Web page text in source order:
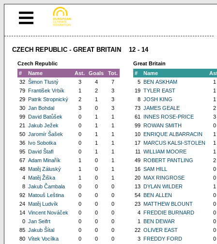
CZECH REPUBLIC - GREAT BRITAIN 12 - 14
Czech Republic
#
Name Ast. Goals
Tot.
32 Šimon Tlustý 3 4
7
79
František Vrbík 1 2
3
29
Patrik Stropnický 2 1
3
30 Jan Bohdal 3 0
3
99
David Batůšek 0 1
1
21 Jakub Ježek 0 1
1
50 Jaromír Šašek 0 1
1
36
Ivo Sobotka 0 1
1
95
David Štafl 0 1
1
67 Adam Minařík 1 0
1
48 Matěj Záluský 1 0
1
4 Matěj Žiška 1 0
1
8 Jakub Čambala 0 0
0
92 Matouš Leština 0 0
0
24 Matěj Ludvík 0 0
0
14 Vincent Nováček 0 0
0
0 Jan Seifrt 0 0
0
85 Jakub Šítal 0 0
0
80 Vítek Vocílka 0 0
0
Great Britain
#
Name
5
BEN ASKHAM
1
19 TYLER EAST
1
8 JOSH KING
1
73 JAMES GEALE
2
61
INNES ROSE-PRICE
3
99
ROWAN SMITH
0
10
ENRIQUE ALBARRACIN
1
17 MARCUS KALSI-STOLEN
1
11 WILLIAM MOORE
1
49
ROBERT PANTLING
2
16 SAM HILL
0
20 MAX RINGROSE
0
13
DYLAN WILDER
1
54
BEN ALLEN
0
23 MATTHEW BLOUNT
0
4
FREDDIE BURNARD
0
1
BEN DEWAR
0
22 OLIVER EAST
0
3
FREDDY FORD
0